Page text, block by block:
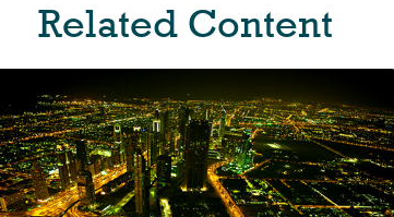
Related Content